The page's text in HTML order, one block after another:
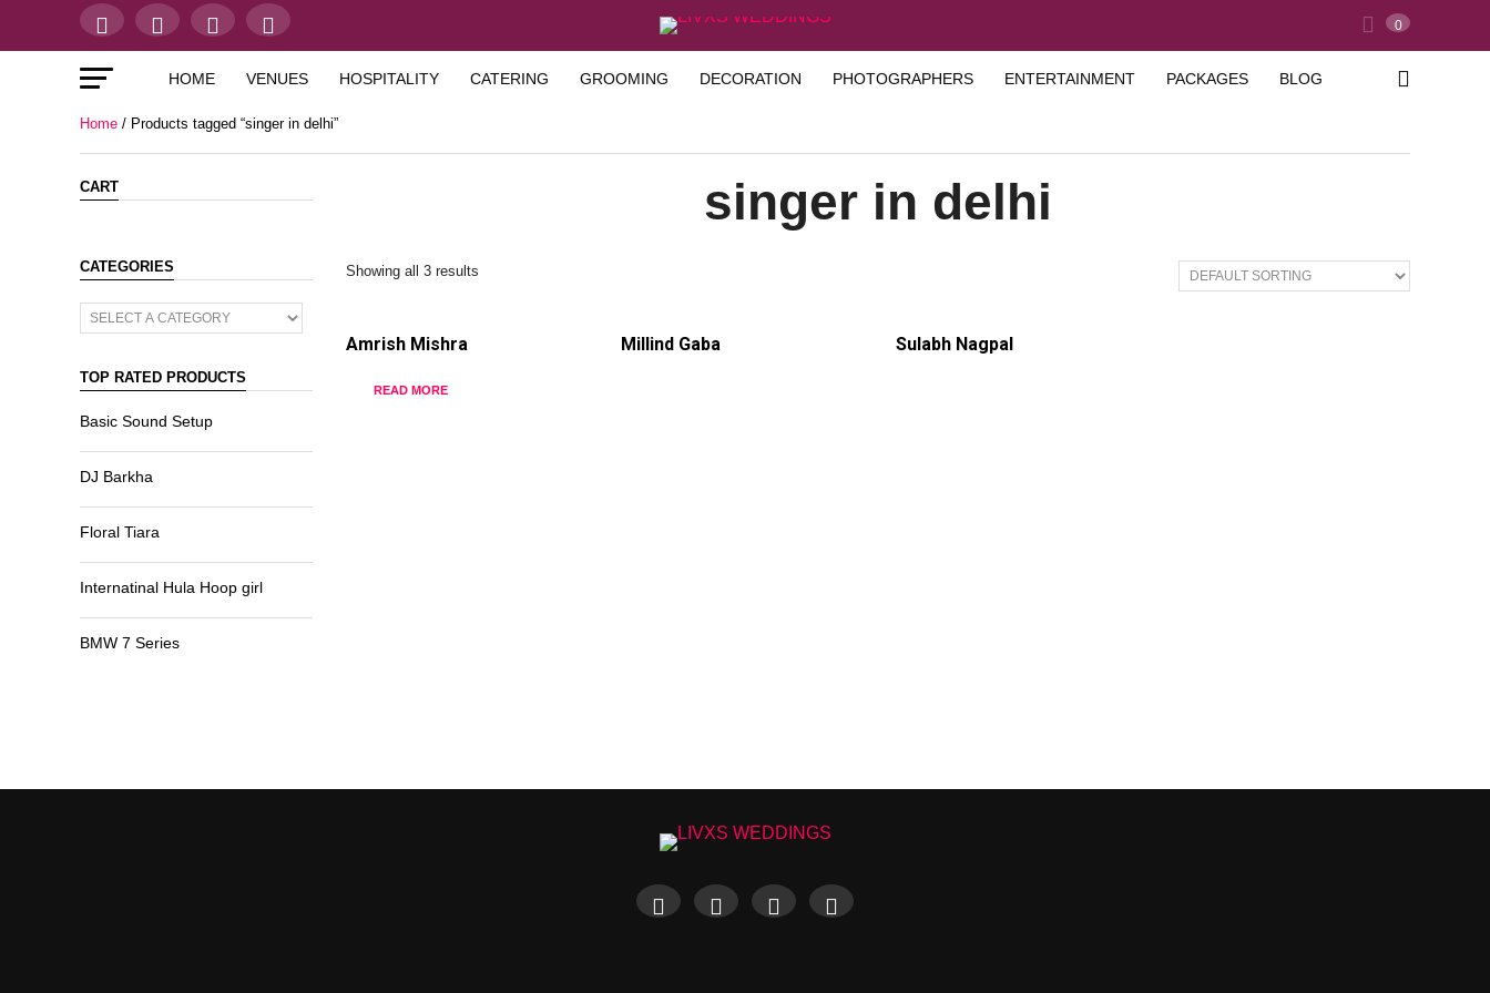
0
HOME VENUES HOSPITALITY CATERING GROOMING DECORATION PHOTOGRAPHERS ENTERTAINMENT PACKAGES BLOG
Home / Products tagged “singer in delhi”
CART
CATEGORIES
TOP RATED PRODUCTS
Basic Sound Setup
DJ Barkha
Floral Tiara
Internatinal Hula Hoop girl
BMW 7 Series
singer in delhi
Showing all 3 results
Amrish Mishra
READ MORE
Millind Gaba Sulabh Nagpal